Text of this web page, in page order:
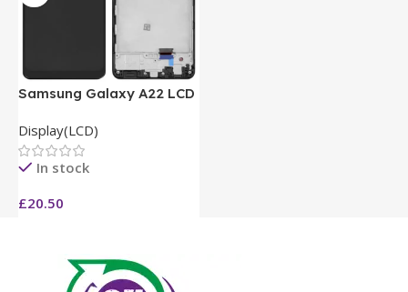
Samsung Galaxy A22 LCD
Display(LCD)
In stock
£20.50